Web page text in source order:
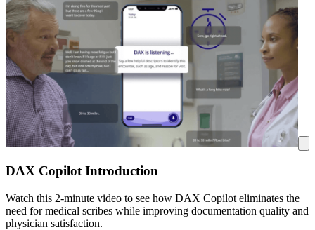
DAX Copilot Introduction
Watch this 2-minute video to see how DAX Copilot eliminates the
need for medical scribes while improving documentation quality and
physician satisfaction.